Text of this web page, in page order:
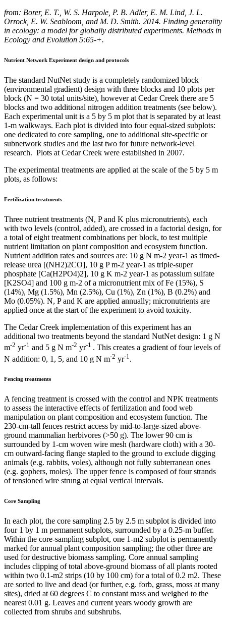
from: Borer, E. T., W. S. Harpole, P. B. Adler, E. M. Lind, J. L.
Orrock, E. W. Seabloom, and M. D. Smith. 2014. Finding generality
in ecology: a model for globally distributed experiments. Methods in
Ecology and Evolution 5:65-+.
Nutrient Network Experiment design and protocols
The standard NutNet study is a completely randomized block
(environmental gradient) design with three blocks and 10 plots per
block (N = 30 total units/site), however at Cedar Creek there are 5
blocks and two additional nitrogen addition treatments (see below).
Each experimental unit is a 5 by 5 m plot that is separated by at least
1-m walkways. Each plot is divided into four equal-sized subplots:
one dedicated to core sampling, one to additional site-specific or
subnetwork studies and the last two for future network-level
research. Plots at Cedar Creek were established in 2007.
The experimental treatments are applied at the scale of the 5 by 5 m
plots, as follows:
Fertilization treatments
Three nutrient treatments (N, P and K plus micronutrients), each
with two levels (control, added), are crossed in a factorial design, for
a total of eight treatment combinations per block, to test multiple
nutrient limitation on plant composition and ecosystem function.
Nutrient addition rates and sources are: 10 g N m-2 year-1 as timed-
release urea [(NH2)2CO], 10 g P m-2 year-1 as triple-super
phosphate [Ca(H2PO4)2], 10 g K m-2 year-1 as potassium sulfate
[K2SO4] and 100 g m-2 of a micronutrient mix of Fe (15%), S
(14%), Mg (1.5%), Mn (2.5%), Cu (1%), Zn (1%), B (0.2%) and
Mo (0.05%). N, P and K are applied annually; micronutrients are
applied once at the start of the experiment to avoid toxicity.
The Cedar Creek implementation of this experiment has an
additional two treatments beyond the standard NutNet design: 1 g N
m-2 yr-1 and 5 g N m-2 yr-1 . This creates a gradient of four levels of
N addition: 0, 1, 5, and 10 g N m-2 yr-1 .
Fencing treatments
A fencing treatment is crossed with the control and NPK treatments
to assess the interactive effects of fertilization and food web
manipulation on plant composition and ecosystem function. The
230-cm-tall fences restrict access by mid-to-large-sized above-
ground mammalian herbivores (>50 g). The lower 90 cm is
surrounded by 1-cm woven wire mesh (hardware cloth) with a 30-
cm outward-facing flange stapled to the ground to exclude digging
animals (e.g. rabbits, voles), although not fully subterranean ones
(e.g. gophers, moles). The upper fence is composed of four strands
of tensioned wire strung at equal vertical intervals.
Core Sampling
In each plot, the core sampling 2.5 by 2.5 m subplot is divided into
four 1 by 1 m permanent subplots, surrounded by a 0.25-m buffer.
Within the core-sampling subplot, one 1-m2 subplot is permanently
marked for annual plant composition sampling; the other three are
used for destructive biomass sampling. Core annual sampling
includes clipping of total above-ground biomass of all plants rooted
within two 0.1-m2 strips (10 by 100 cm) for a total of 0.2 m2. These
are sorted to live and dead (or further, e.g. forb, grass, moss at many
sites), dried at 60 degrees C to constant mass and weighed to the
nearest 0.01 g. Leaves and current years woody growth are
collected from shrubs and subshrubs.